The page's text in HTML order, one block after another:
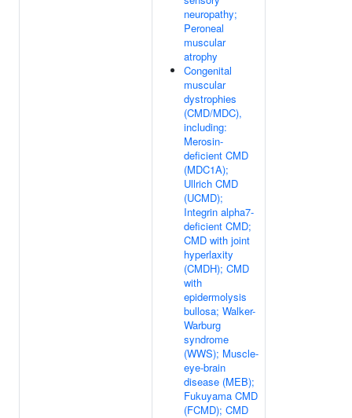
neuropathy;
Peroneal
muscular
atrophy
Congenital
muscular
dystrophies
(CMD/MDC),
including:
Merosin-
deficient CMD
(MDC1A);
Ullrich CMD
(UCMD);
Integrin alpha7-
deficient CMD;
CMD with joint
hyperlaxity
(CMDH); CMD
with
epidermolysis
bullosa; Walker-
Warburg
syndrome
(WWS); Muscle-
eye-brain
disease (MEB);
Fukuyama CMD
(FCMD); CMD